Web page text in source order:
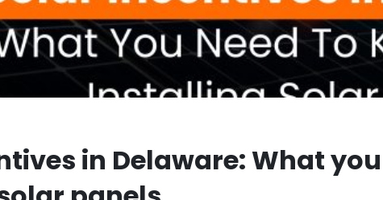
in Delaware: What